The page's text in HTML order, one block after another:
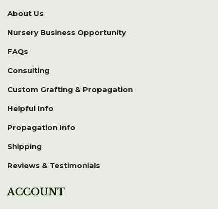
About Us
Nursery Business Opportunity
FAQs
Consulting
Custom Grafting & Propagation
Helpful Info
Propagation Info
Shipping
Reviews & Testimonials
ACCOUNT